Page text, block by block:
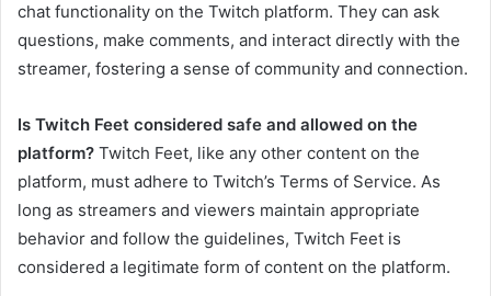
chat functionality on the Twitch platform. They can ask
questions, make comments, and interact directly with the
streamer, fostering a sense of community and connection.
Is Twitch Feet considered safe and allowed on the
platform? Twitch Feet, like any other content on the
platform, must adhere to Twitch’s Terms of Service. As
long as streamers and viewers maintain appropriate
behavior and follow the guidelines, Twitch Feet is
considered a legitimate form of content on the platform.